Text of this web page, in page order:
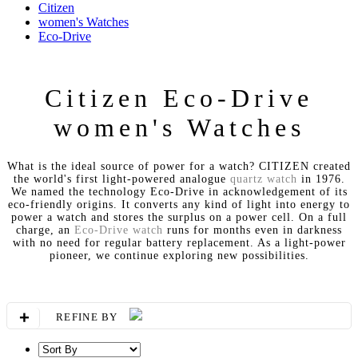
Citizen
women's Watches
Eco-Drive
Citizen Eco-Drive
women's Watches
What is the ideal source of power for a watch? CITIZEN created
the world's first light-powered analogue quartz watch in 1976.
We named the technology Eco-Drive in acknowledgement of its
eco-friendly origins. It converts any kind of light into energy to
power a watch and stores the surplus on a power cell. On a full
charge, an Eco-Drive watch runs for months even in darkness
with no need for regular battery replacement. As a light-power
pioneer, we continue exploring new possibilities.
REFINE BY
+